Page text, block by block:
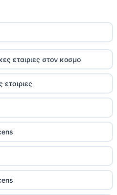
εταιριες στον κοσμο
εταιριες